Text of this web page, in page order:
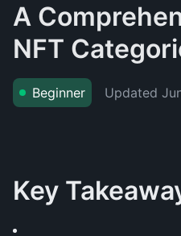
A
NFT
Beginner Updated
Key